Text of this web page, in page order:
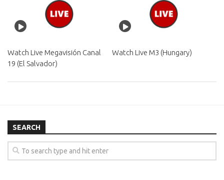
Watch Live Megavisión Canal
19 (El Salvador)
Watch Live M3 (Hungary)
SEARCH